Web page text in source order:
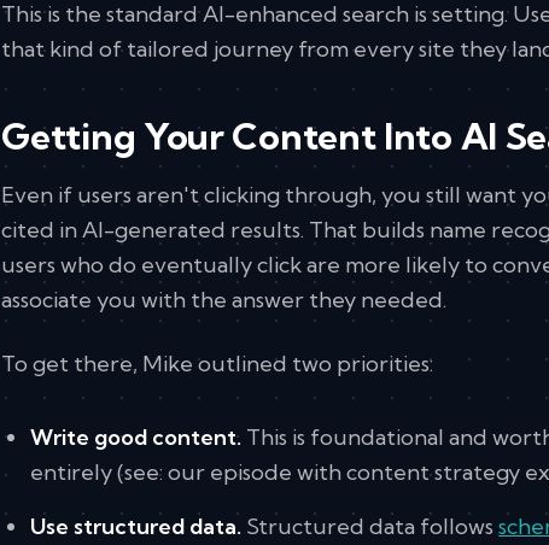
This is the standard AI-enhanced search is setting.
that kind of tailored journey from every site they
Getting Your Content Into AI
Even if users aren't clicking through, you still want
cited in AI-generated results. That builds name
users who do eventually click are more likely to
associate you with the answer they needed.
To get there, Mike outlined two priorities:
Write good content. This is foundational and
entirely (see: our episode with content strategy
Use structured data. Structured data follows